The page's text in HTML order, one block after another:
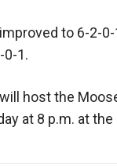
to 6-2-
0-1.
host the
at 8 p.m. at